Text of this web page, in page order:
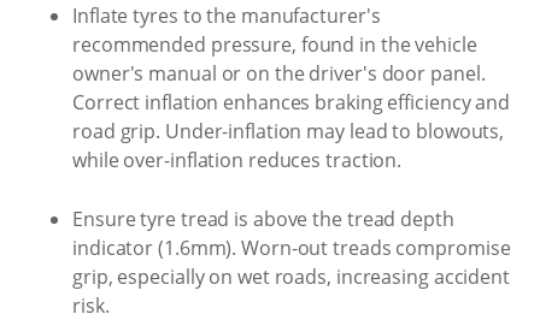
Inflate tyres to the manufacturer's
recommended pressure, found in the vehicle
owner's manual or on the driver's door panel.
Correct inflation enhances braking efficiency and
road grip. Under-inflation may lead to blowouts,
while over-inflation reduces traction.
Ensure tyre tread is above the tread depth
indicator (1.6mm). Worn-out treads compromise
grip, especially on wet roads, increasing accident
risk.